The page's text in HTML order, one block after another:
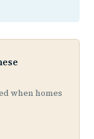
when homes